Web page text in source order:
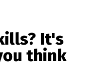
It's
think